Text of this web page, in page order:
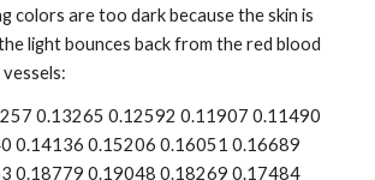
colors are too dark because the skin is
light bounces back from the red blood
0.13265 0.12592 0.11907 0.11490
0.14136 0.15206 0.16051 0.16689
0.18779 0.19048 0.18269 0.17484